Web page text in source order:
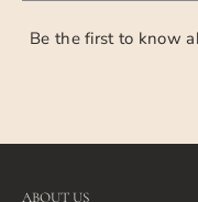
Be the first to know
ABOUT US